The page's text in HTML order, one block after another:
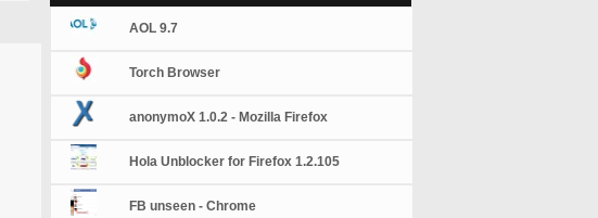
AOL 9.7
Torch Browser
anonymoX 1.0.2 - Mozilla Firefox
Hola Unblocker for Firefox 1.2.105
FB unseen - Chrome